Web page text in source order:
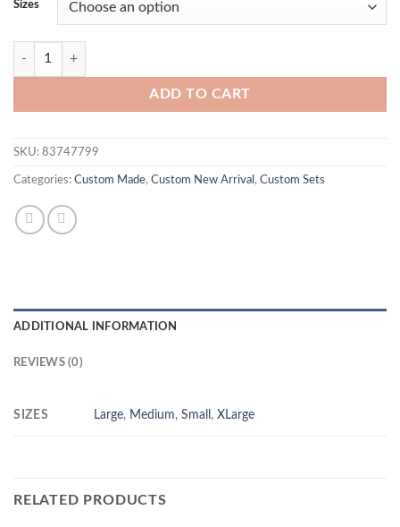
Sizes
BB Inspired Bodysuit Set quantity
ADD TO CART
SKU: 83747799
Categories: Custom Made, Custom New Arrival , Custom Sets
ADDITIONAL INFORMATION
REVIEWS (0)
SIZES Large, Medium,Small , XLarge
RELATED PRODUCTS